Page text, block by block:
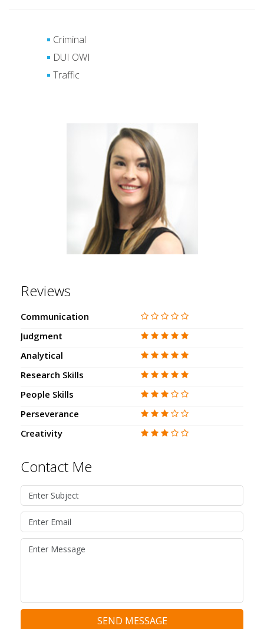
Criminal
DUI OWI
Traffic
Reviews
Communication
Judgment
Analytical
Research Skills
People Skills
Perseverance
Creativity
Contact Me
SEND MESSAGE